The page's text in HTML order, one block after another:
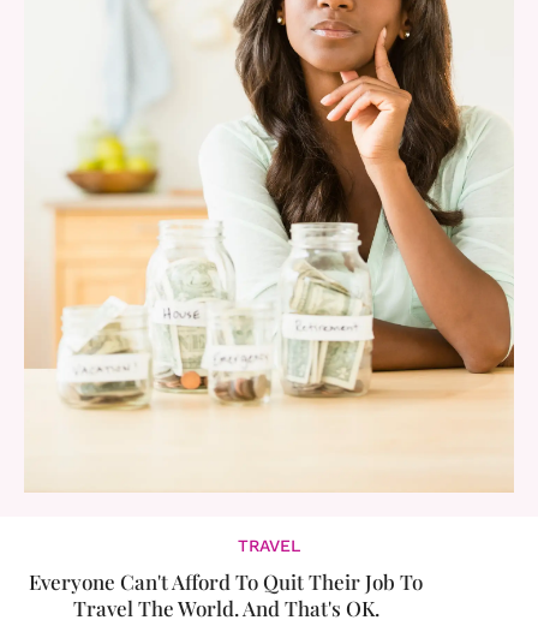
TRAVEL
Everyone Can't Afford To Quit Their Job To
Travel The World. And That's OK.